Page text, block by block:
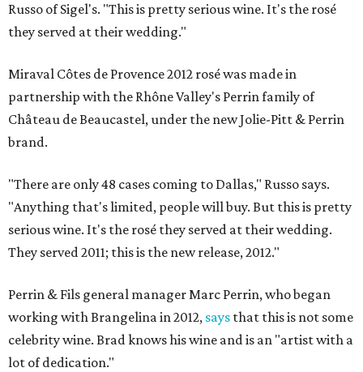
Russo of Sigel's. "This is pretty serious wine. It's the rosé
they served at their wedding."
Miraval Côtes de Provence 2012 rosé was made in
partnership with the Rhône Valley's Perrin family of
Château de Beaucastel, under the new Jolie-Pitt & Perrin
brand.
"There are only 48 cases coming to Dallas," Russo says.
"Anything that's limited, people will buy. But this is pretty
serious wine. It's the rosé they served at their wedding.
They served 2011; this is the new release, 2012."
Perrin & Fils general manager Marc Perrin, who began
working with Brangelina in 2012, says that this is not some
celebrity wine. Brad knows his wine and is an "artist with a
lot of dedication."